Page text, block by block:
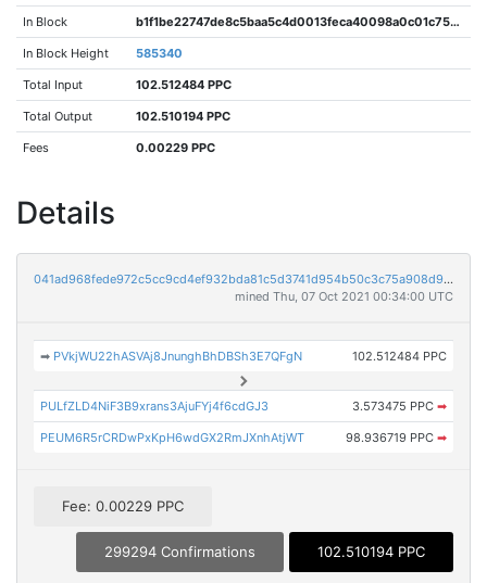
In Block b1f1be22747de8c5baa5c4d0013feca40098a0c01c7599cb36431f6ca006ae8b
In Block Height 585340
Total Input 102.512484 PPC
Total Output 102.510194 PPC
Fees 0.00229 PPC
Details
041ad968fede972c5cc9cd4ef932bda81c5d3741d954b50c3c75a908d98bee41
mined Thu, 07 Oct 2021 00:34:00 UTC
➡ PVkjWU22hASVAj8JnunghBhDBSh3E7QFgN 102.512484 PPC
PULfZLD4NiF3B9xrans3AjuFYj4f6cdGJ3 3.573475 PPC ➡
PEUM6R5rCRDwPxKpH6wdGX2RmJXnhAtjWT 98.936719 PPC ➡
Fee: 0.00229 PPC
299294 Confirmations 102.510194 PPC